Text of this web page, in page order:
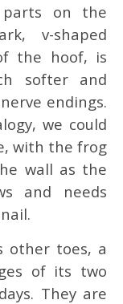
on the
v-shaped
the hoof, is
softer and
endings.
we could
with the frog
wall as the
and needs
other toes, a
of its two
days. They are